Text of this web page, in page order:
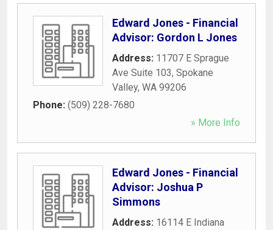
Edward Jones - Financial
Advisor: Gordon L Jones
Address: 11707 E Sprague
Ave Suite 103, Spokane
Valley, WA 99206
Phone: (509) 228-7680
» More Info
Edward Jones - Financial
Advisor: Joshua P
Simmons
Address: 16114 E Indiana